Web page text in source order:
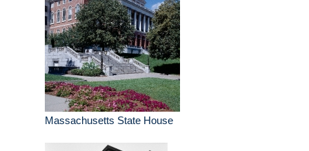
Massachusetts State House